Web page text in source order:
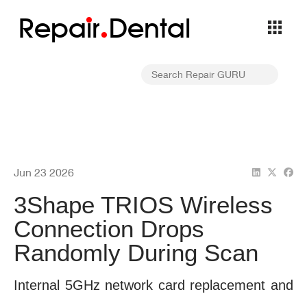
Repair Dental
Jun 23 2026
3Shape TRIOS Wireless
Connection Drops
Randomly During Scan
Internal 5GHz network card replacement and